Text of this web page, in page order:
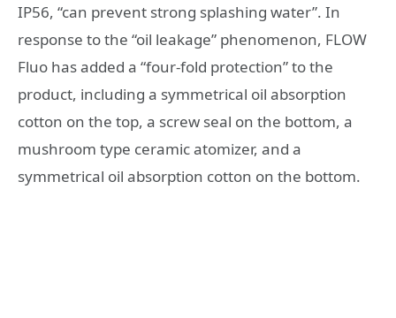
IP56, “can prevent strong splashing water”. In
response to the “oil leakage” phenomenon, FLOW
Fluo has added a “four-fold protection” to the
product, including a symmetrical oil absorption
cotton on the top, a screw seal on the bottom, a
mushroom type ceramic atomizer, and a
symmetrical oil absorption cotton on the bottom.